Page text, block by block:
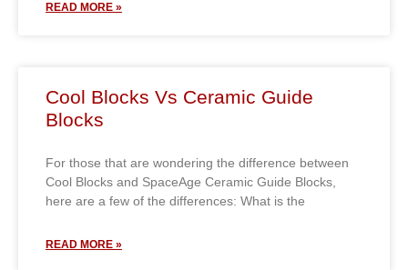
READ MORE »
Cool Blocks Vs Ceramic Guide
Blocks
For those that are wondering the difference between
Cool Blocks and SpaceAge Ceramic Guide Blocks,
here are a few of the differences: What is the
READ MORE »